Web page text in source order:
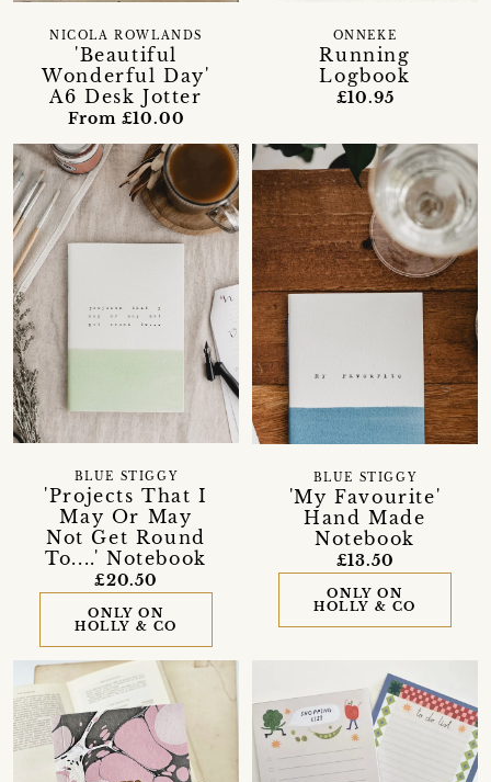
'Beautiful
Wonderful Day'
A6 Desk Jotter
NICOLA ROWLANDS
From £10.00
Running
Logbook
ONNEKE
£10.95
'Projects That I
May Or May
Not Get Round
To....' Notebook
BLUE STIGGY
£20.50
ONLY ON
HOLLY & CO
'My Favourite'
Hand Made
Notebook
BLUE STIGGY
£13.50
ONLY ON
HOLLY & CO